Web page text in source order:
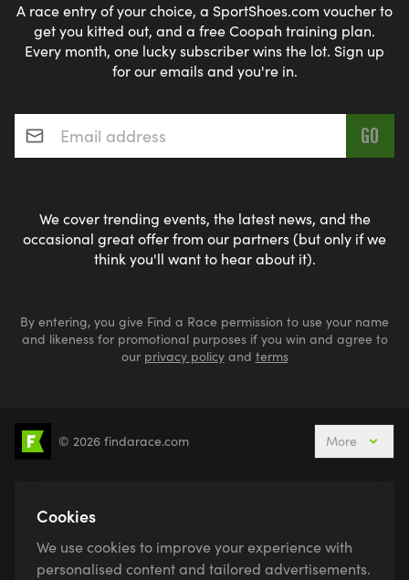
A race entry of your choice, a SportShoes.com voucher to
get you kitted out, and a free Coopah training plan.
Every month, one lucky subscriber wins the lot. Sign up
for our emails and you're in.
Email address*
We cover trending events, the latest news, and the
occasional great offer from our partners (but only if we
think you'll want to hear about it).
By entering, you give Find a Race permission to use your name
and likeness for promotional purposes if you win and agree to
our privacy policyand terms
5k Runs 10k Runs 10 Mile Runs Half Marathons
Active Holidays, Trips & Breaks Canicross
© 2026 findarace.com More
Cookies
We use cookies to improve your experience with
personalised content and tailored advertisements.